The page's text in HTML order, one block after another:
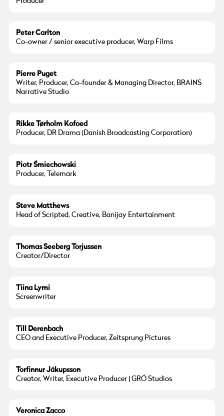
Peter Carlton
Co-owner / senior executive producer, Warp Films
Pierre Puget
Writer, Producer, Co-founder & Managing Director, BRAINS
Narrative Studio
Rikke Tørholm Kofoed
Producer, DR Drama (Danish Broadcasting Corporation)
Piotr Śmiechowski
Producer, Telemark
Steve Matthews
Head of Scripted, Creative, Banijay Entertainment
Thomas Seeberg Torjussen
Creator/Director
Tiina Lymi
Screenwriter
Till Derenbach
CEO and Executive Producer, Zeitsprung Pictures
Torfinnur Jákupsson
Creator, Writer, Executive Producer | GRÓ Studios
Veronica Zacco